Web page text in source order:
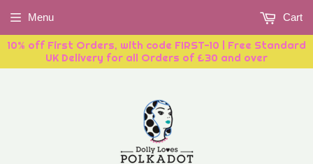
10% off First Orders, with code FIRST-10 | Free Standard
UK Delivery for all Orders of £30 and over
Menu Cart